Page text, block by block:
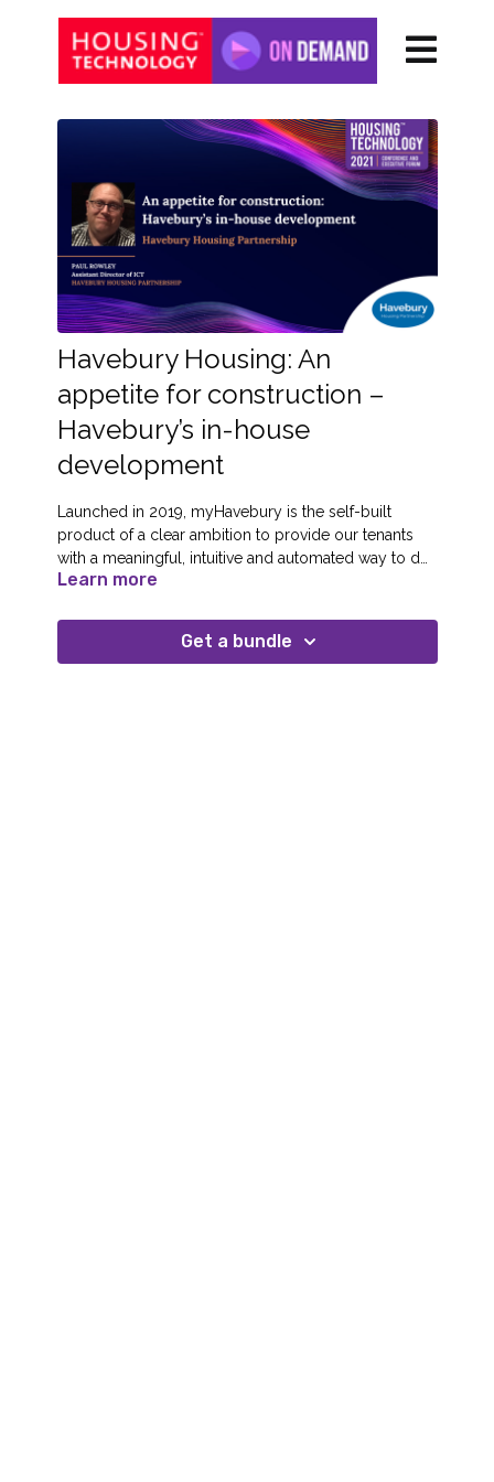
Havebury Housing: An
appetite for construction –
Havebury’s in-house
development
Launched in 2019, myHavebury is the self-built
product of a clear ambition to provide our tenants
with a meaningful, intuitive and automated way to do
things for themselves. We transformed our digital
front-line staff, our executive team and board on a
journey to realise our ‘appetite for construction’ using
Learn more
Get a bundle